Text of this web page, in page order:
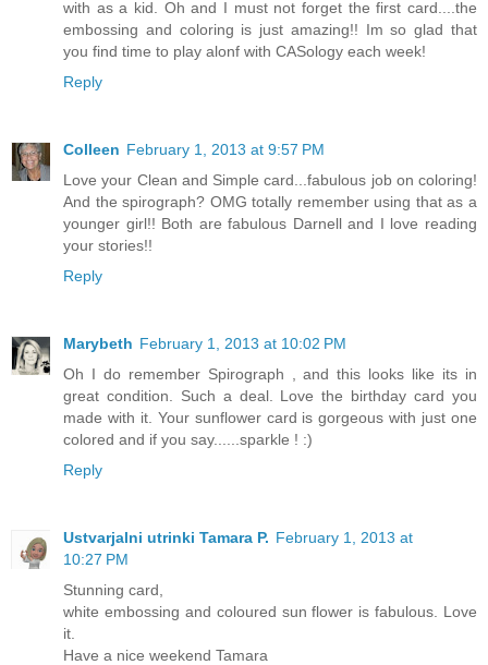
with as a kid. Oh and I must not forget the first card....the
embossing and coloring is just amazing!! Im so glad that
you find time to play alonf with CASology each week!
Reply
Colleen February 1, 2013 at 9:57 PM
Love your Clean and Simple card...fabulous job on coloring!
And the spirograph? OMG totally remember using that as a
younger girl!! Both are fabulous Darnell and I love reading
your stories!!
Reply
Marybeth February 1, 2013 at 10:02 PM
Oh I do remember Spirograph , and this looks like its in
great condition. Such a deal. Love the birthday card you
made with it. Your sunflower card is gorgeous with just one
colored and if you say......sparkle ! :)
Reply
Ustvarjalni utrinki Tamara P. February 1, 2013 at
10:27 PM
Stunning card,
white embossing and coloured sun flower is fabulous. Love
it.
Have a nice weekend Tamara